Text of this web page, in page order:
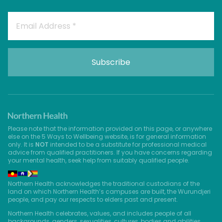
Please note that the information provided on this page, or anywhere
else on the 5 Ways to Wellbeing website, is for general information
only. It is NOT intended to be a substitute for professional medical
advice from qualified practitioners. If you have concerns regarding
your mental health, seek help from suitably qualified people.
Northern Health acknowledges the traditional custodians of the
land on which Northern Health’s campuses are built, the Wurundjeri
people, and pay our respects to elders past and present.
Northern Health celebrates, values, and includes people of all